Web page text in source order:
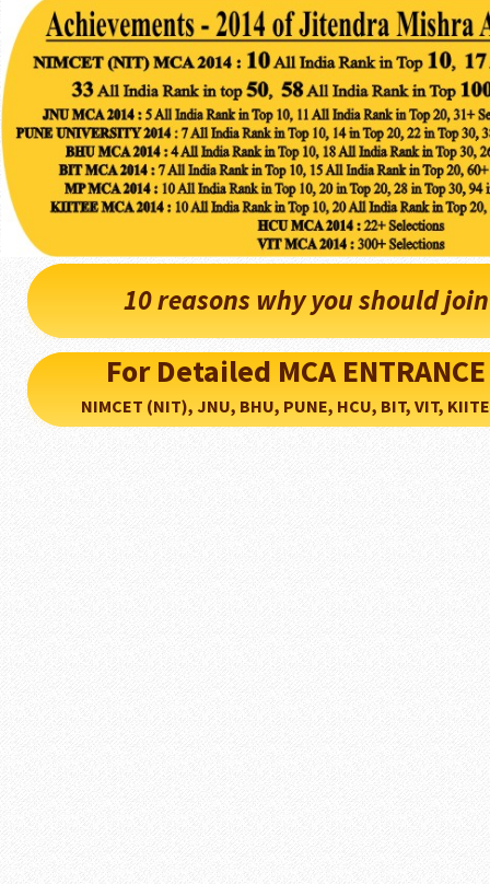
10 reasons why you should
For Detailed MCA
NIMCET (NIT), JNU, BHU, PUNE, HCU, BIT, VIT,